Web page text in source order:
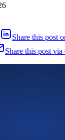
Share this post
Share this post via